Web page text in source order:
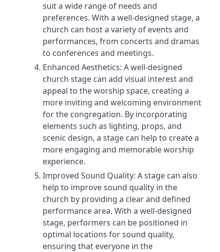
suit a wide range of needs and
preferences. With a well-designed stage, a
church can host a variety of events and
performances, from concerts and dramas
to conferences and meetings.
Enhanced Aesthetics: A well-designed
church stage can add visual interest and
appeal to the worship space, creating a
more inviting and welcoming environment
for the congregation. By incorporating
elements such as lighting, props, and
scenic design, a stage can help to create a
more engaging and memorable worship
experience.
Improved Sound Quality: A stage can also
help to improve sound quality in the
church by providing a clear and defined
performance area. With a well-designed
stage, performers can be positioned in
optimal locations for sound quality,
ensuring that everyone in the